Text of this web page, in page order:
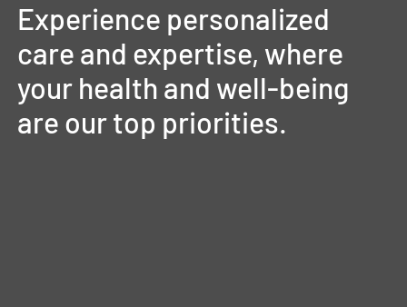
Experience personalized
care and expertise, where
your health and well-being
are ourtop priorities.